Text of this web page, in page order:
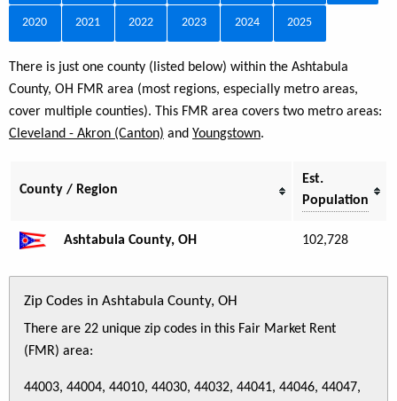
2020 2021 2022 2023 2024 2025
There is just one county (listed below) within the Ashtabula
County, OH FMR area (most regions, especially metro areas,
cover multiple counties). This FMR area covers two metro areas:
Cleveland - Akron (Canton) and Youngstown.
County / Region
Est.
Population
Ashtabula County, OH 102,728
Zip Codes in Ashtabula County, OH
There are 22 unique zip codes in this Fair Market Rent
(FMR) area:
44003, 44004, 44010, 44030, 44032, 44041, 44046, 44047,